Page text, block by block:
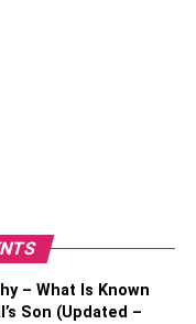
– What Is Known
Son (Updated –